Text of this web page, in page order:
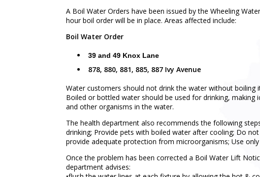
A Boil Water Orders have been issued by the Wheeling
hour boil order will be in place. Areas affected include:
Boil Water Order
39 and 49 Knox Lane
878, 880, 881, 885, 887 Ivy Avenue
Water customers should not drink the water without
Boiled or bottled water should be used for drinking,
and other organisms in the water.
The health department also recommends the following
drinking; Provide pets with boiled water after cooling; Do
provide adequate protection from microorganisms; Use
Once the problem has been corrected a Boil Water Lift
department advises: